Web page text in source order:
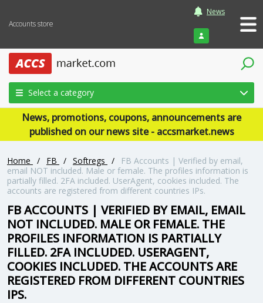
Accounts store
News
Login
Select a category
News, promotions, coupons, announcements are
published on our news site - accsmarket.news
Home / FB / Softregs /
FB Accounts | Verified by email,
email NOT included. Male or female. The profiles information is
partially filled. 2FA included. UserAgent, cookies included. The
accounts are registered from different countries IPs.
FB ACCOUNTS | VERIFIED BY EMAIL, EMAIL
NOT INCLUDED. MALE OR FEMALE. THE
PROFILES INFORMATION IS PARTIALLY
FILLED. 2FA INCLUDED. USERAGENT,
COOKIES INCLUDED. THE ACCOUNTS ARE
REGISTERED FROM DIFFERENT COUNTRIES
IPS.